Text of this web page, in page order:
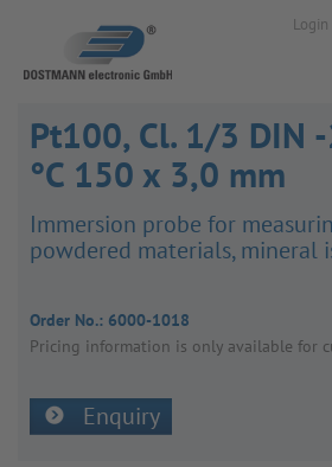
Login
Pt100, Cl. 1/3 DIN
°C 150 x 3,0 mm
Immer­sion probe for
powdered mater­ials, mineral
Order No.: 6000-1018
Pricing inform­a­tion is only avail­able for
Enquiry